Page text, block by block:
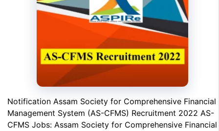
Notification Assam Society for Comprehensive Financial
Management System (AS-CFMS) Recruitment 2022 AS-
CFMS Jobs: Assam Society for Comprehensive Financial